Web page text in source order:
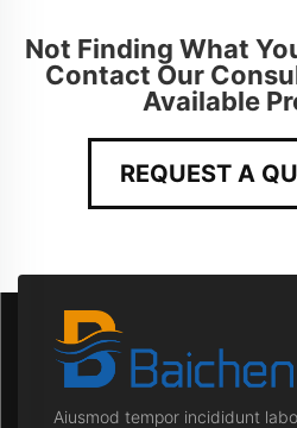
Not Finding What
Contact Our
Available
REQUEST A
Aiusmod tempor incididunt